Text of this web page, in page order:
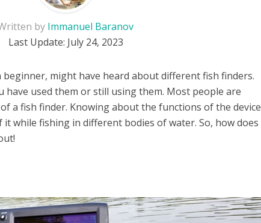
by Immanuel Baranov
Last Update: July 24, 2023
might have heard about different fish finders.
have used them or still using them. Most people are
a fish finder. Knowing about the functions of the device
while fishing in different bodies of water. So, how does